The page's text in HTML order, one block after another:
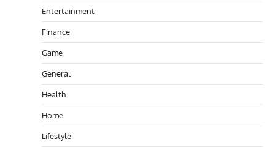
Entertainment
Finance
Game
General
Health
Home
Lifestyle